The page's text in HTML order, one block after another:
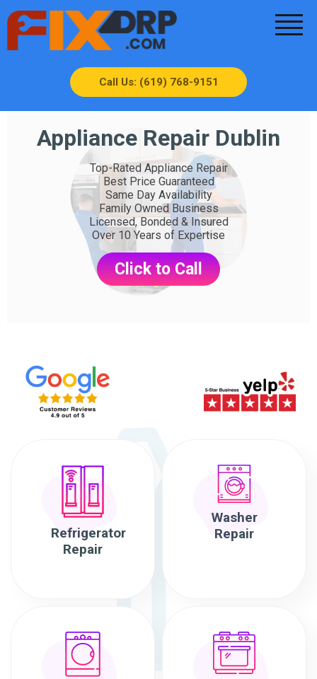
Call Us: (619) 768-9151
Appliance Repair Dublin
Top-Rated Appliance Repair
Best Price Guaranteed
Same Day Availability
Family Owned Business
Licensed, Bonded & Insured
Over 10 Years of Expertise
Click to Call
Refrigerator
Repair
Washer
Repair